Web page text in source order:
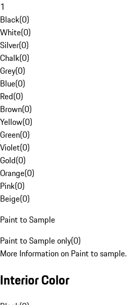
1
Black(0)
White(0)
Silver(0)
Chalk(0)
Grey(0)
Blue(0)
Red(0)
Brown(0)
Yellow(0)
Green(0)
Violet(0)
Gold(0)
Orange(0)
Pink(0)
Beige(0)
Paint to Sample
Paint to Sample only(0)
More Information on Paint to sample.
Interior Color